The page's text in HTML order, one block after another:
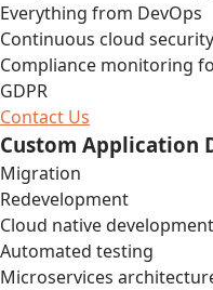
Everything from DevOps
Continuous cloud security
Compliance monitoring
GDPR
Contact Us
Custom Application
Migration
Redevelopment
Cloud native development
Automated testing
Microservices